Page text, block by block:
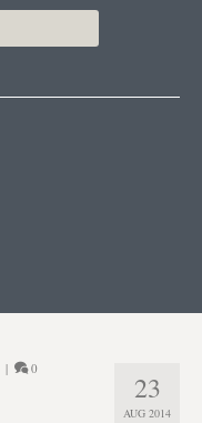
23
AUG 2014
| 0